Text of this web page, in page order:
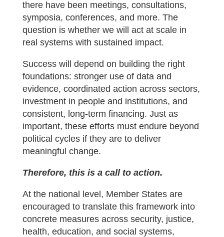
there have been meetings, consultations,
symposia, conferences, and more. The
question is whether we will act at scale in
real systems with sustained impact.
Success will depend on building the right
foundations: stronger use of data and
evidence, coordinated action across sectors,
investment in people and institutions, and
consistent, long-term financing. Just as
important, these efforts must endure beyond
political cycles if they are to deliver
meaningful change.
Therefore, this is a call to action.
At the national level, Member States are
encouraged to translate this framework into
concrete measures across security, justice,
health, education, and social systems,